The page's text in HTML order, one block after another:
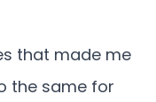
that made me
the same for